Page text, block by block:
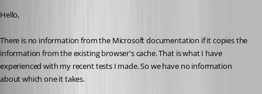
Hello,
There is no information from the Microsoft documentation if it copies the
information from the existing browser's cache. That is what I have
experienced with my recent tests I made. So we have no information
about which one it takes.